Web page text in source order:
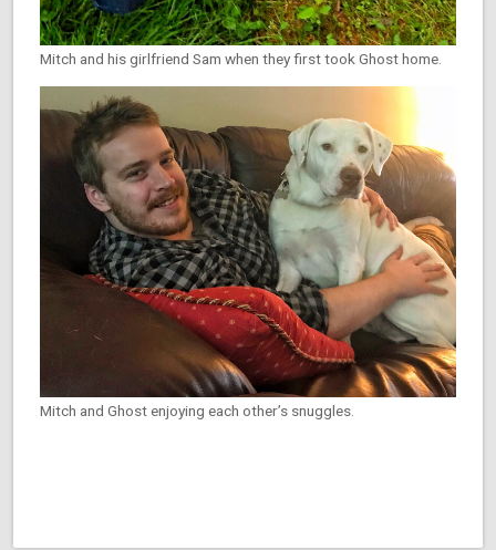
Mitch and his girlfriend Sam when they first took Ghost home.
Mitch and Ghost enjoying each other’s snuggles.